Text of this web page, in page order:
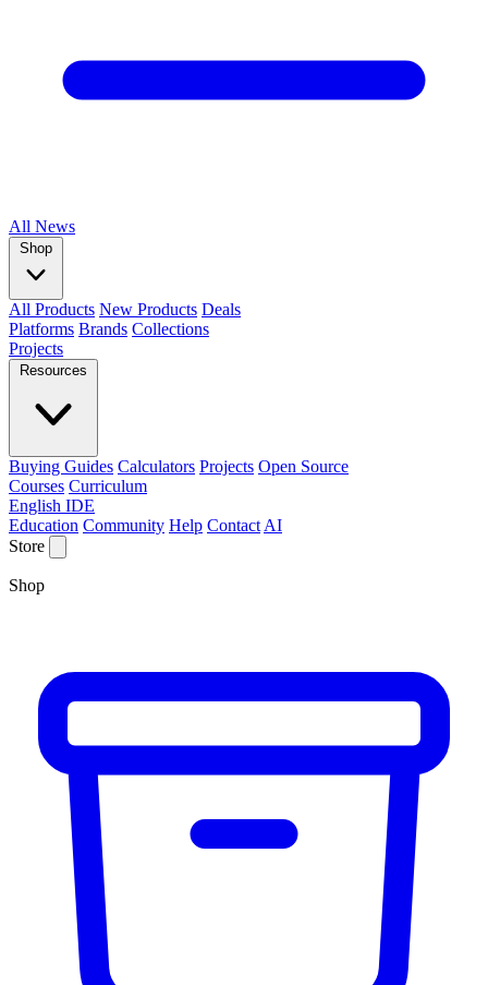
All News
Shop
All Products New Products Deals
Platforms Brands Collections
Projects
Resources
Buying Guides Calculators Projects Open Source
Courses Curriculum
English IDE
Education Community Help Contact AI
Store
Shop